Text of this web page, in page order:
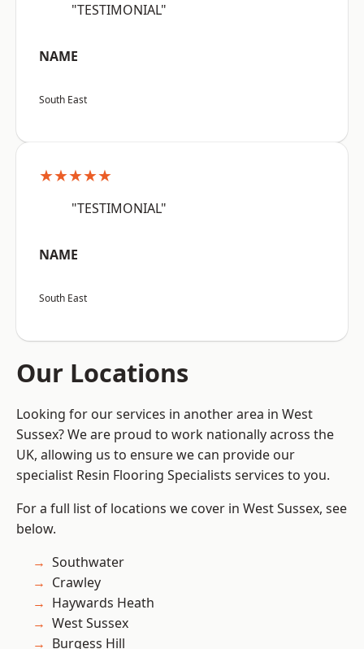
"TESTIMONIAL"
NAME
South East
★★★★★
"TESTIMONIAL"
NAME
South East
Our Locations
Looking for our services in another area in West
Sussex? We are proud to work nationally across the
UK, allowing us to ensure we can provide our
specialist Resin Flooring Specialists services to you.
For a full list of locations we cover in West Sussex, see
below.
Southwater
Crawley
Haywards Heath
West Sussex
Burgess Hill